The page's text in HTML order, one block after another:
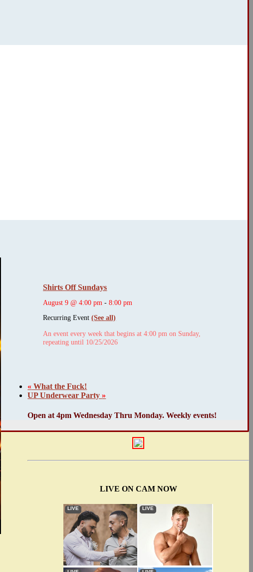
Shirts Off Sundays
August 9 @ 4:00 pm -8:00 pm
Recurring Event(See all)
An event every week that begins at 4:00 pm on Sunday,
repeating until 10/25/2026
« What the Fuck!
UP Underwear Party»
Open at 4pm Wednesday Thru Monday. Weekly events!
LIVE ON CAM NOW